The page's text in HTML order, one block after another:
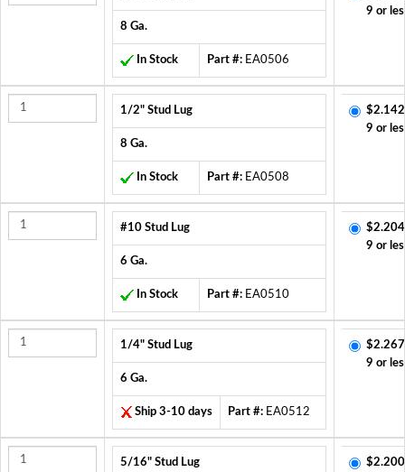
8 Ga.
In Stock Part #: EA0506
9 or
1/2" Stud Lug
8 Ga.
In Stock Part #: EA0508
9 or
#10 Stud Lug
6 Ga.
In Stock Part #: EA0510
9 or
1/4" Stud Lug
6 Ga.
Ship 3-10 days Part #: EA0512
9 or
5/16" Stud Lug